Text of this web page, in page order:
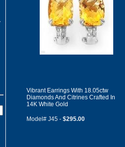
Vibrant Earrings With 18.05ctw
Diamonds And Citrines Crafted In
14K White Gold
Model# J45 - $295.00